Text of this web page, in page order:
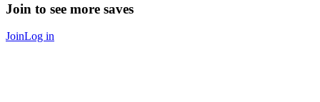
Join to see more saves
JoinLog in